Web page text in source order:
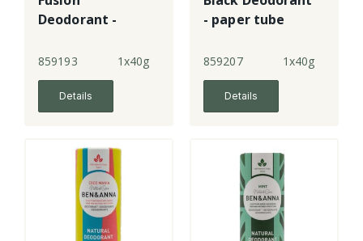
Deodorant -
859193 1x40g
Details
- paper tube
859207 1x40g
Details